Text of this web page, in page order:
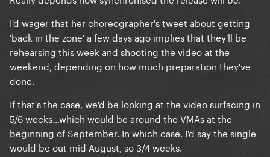
I'd wager that her choreographer's tweet about getting
'back in the zone' a few days ago implies that they'll be
rehearsing this week and shooting the video at the
weekend, depending on how much preparation they've
done.
If that's the case, we'd be looking at the video surfacing in
5/6 weeks...which would be around the VMAs at the
beginning of September. In which case, I'd say the single
would be out mid August, so 3/4 weeks.